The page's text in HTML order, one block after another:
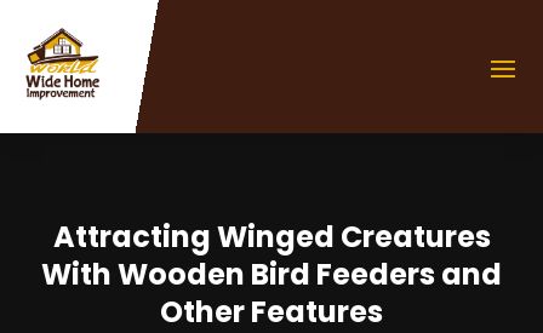
Attracting Winged Creatures
With Wooden Bird Feeders and
Other Features